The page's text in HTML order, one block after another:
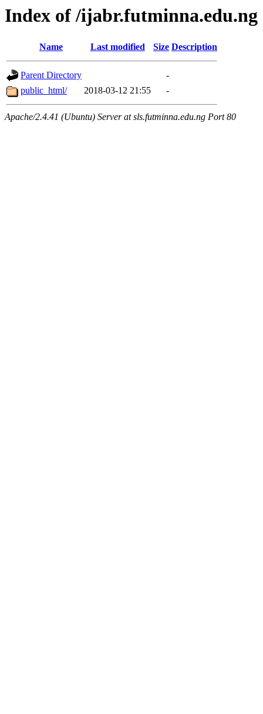
Index of /ijabr.futminna.edu.ng
Name Last modified Size Description
Parent Directory
-
public_html/
2018-03-12 21:55 -
Apache/2.4.41 (Ubuntu) Server at sls.futminna.edu.ng Port 80